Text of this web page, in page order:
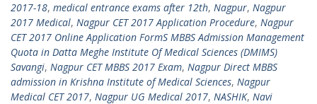
2017-18, medical entrance exams after 12th, Nagpur, Nagpur
2017 Medical, Nagpur CET 2017 Application Procedure, Nagpur
CET 2017 Online Application FormS MBBS Admission Management
Quota in Datta Meghe Institute Of Medical Sciences (DMIMS)
Savangi, Nagpur CET MBBS 2017 Exam, Nagpur Direct MBBS
admission in Krishna Institute of Medical Sciences, Nagpur
Medical CET 2017, Nagpur UG Medical 2017, NASHIK, Navi